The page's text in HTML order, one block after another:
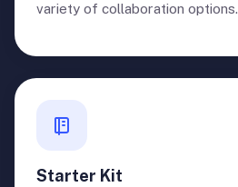
variety of collaboration options.
Starter Kit